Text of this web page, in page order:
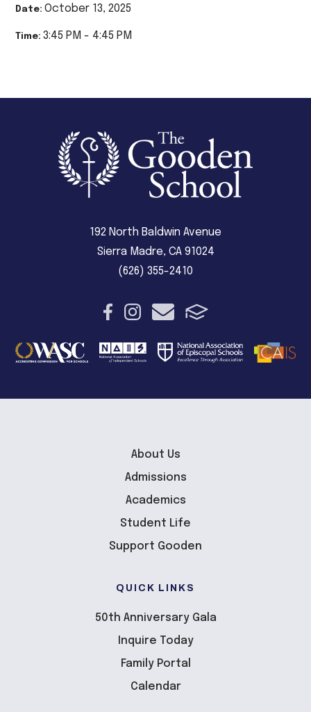
Date:October 13, 2025
Time:3:45 PM - 4:45 PM
192 North Baldwin Avenue
Sierra Madre, CA 91024
(626) 355-2410
About Us
Admissions
Academics
Student Life
Support Gooden
QUICK LINKS
50th Anniversary Gala
Inquire Today
Family Portal
Calendar